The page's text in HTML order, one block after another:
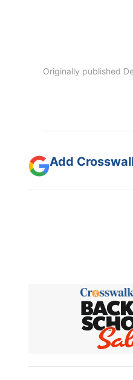
Originally published
Add